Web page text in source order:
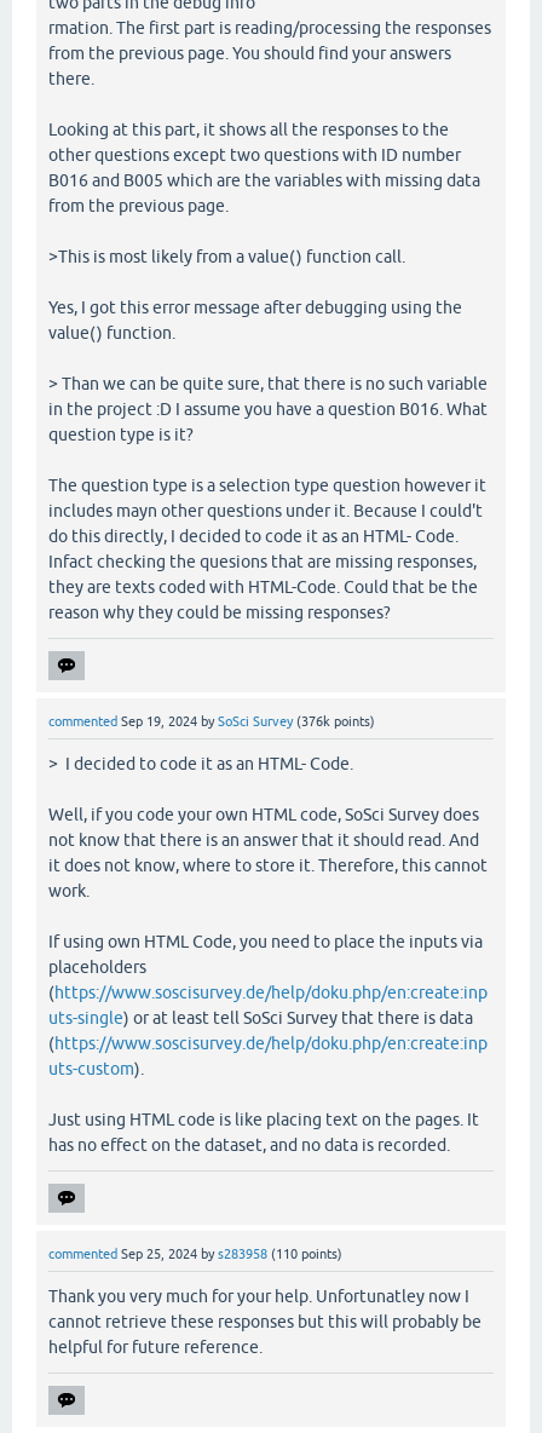
rmation. The first part is reading/processing the responses
from the previous page. You should find your answers
there.
Looking at this part, it shows all the responses to the
other questions except two questions with ID number
B016 and B005 which are the variables with missing data
from the previous page.
>This is most likely from a value() function call.
Yes, I got this error message after debugging using the
value() function.
> Than we can be quite sure, that there is no such variable
in the project :D I assume you have a question B016. What
question type is it?
The question type is a selection type question however it
includes mayn other questions under it. Because I could't
do this directly, I decided to code it as an HTML- Code.
Infact checking the quesions that are missing responses,
they are texts coded with HTML-Code. Could that be the
reason why they could be missing responses?
commented Sep 19, 2024 bySoSci Survey (376k points)
> I decided to code it as an HTML- Code.
Well, if you code your own HTML code, SoSci Survey does
not know that there is an answer that it should read. And
it does not know, where to store it. Therefore, this cannot
work.
If using own HTML Code, you need to place the inputs via
placeholders
(https://www.soscisurvey.de/help/doku.php/en:create:inp
uts-single) or at least tell SoSci Survey that there is data
(https://www.soscisurvey.de/help/doku.php/en:create:inp
uts-custom).
Just using HTML code is like placing text on the pages. It
has no effect on the dataset, and no data is recorded.
commented Sep 25, 2024 bys283958 (110 points)
Thank you very much for your help. Unfortunatley now I
cannot retrieve these responses but this will probably be
helpful for future reference.